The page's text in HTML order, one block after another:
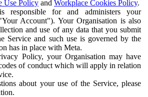
Use Policy and Workplace Cookies Policy.
responsible for and administers your
Account"). Your Organisation is also
and use of any data that you submit
Service and such use is governed by the
has in place with Meta.
Policy, your Organisation may have
of conduct which will apply in relation
about your use of the Service, please